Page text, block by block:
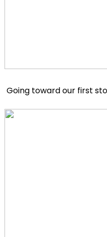
Going toward our first